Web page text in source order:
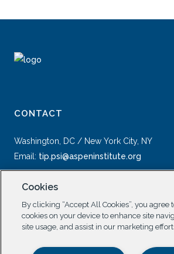
CONTACT
Washington, DC / New York City, NY
Email: tip.psi@aspeninstitute.org
SOCIAL
Cookies
By clicking “Accept All Cookies”, you agree
cookies on your device to enhance site
site usage, and assist in our marketing